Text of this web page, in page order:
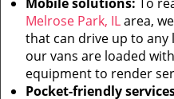
Melrose Park, ILarea,
that can drive up to any
our vans are loaded
equipment to render
Pocket-friendly